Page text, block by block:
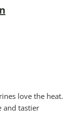
love the heat.
and tastier